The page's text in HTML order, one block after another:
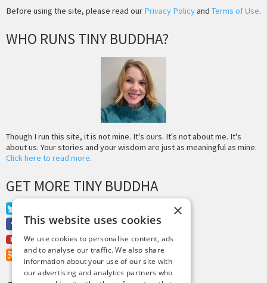
Before using the site, please read our Privacy Policyand Terms of Use.
WHO RUNS TINY BUDDHA?
Though I run this site, it is not mine. It's ours. It's not about me. It's
about us. Your stories and your wisdom are just as meaningful as mine.
Click here to read more.
GET MORE TINY BUDDHA
Facebook
Youtube
RSS Feed
×
This website uses cookies
We use cookies to personalise content, ads
and to analyse our traffic. We also share
information about your use of our site with
our advertising and analytics partners who